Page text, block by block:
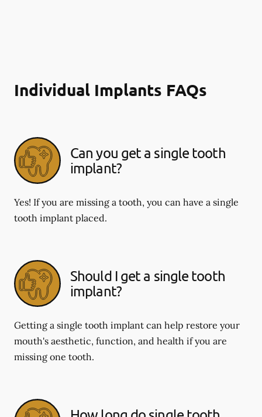
Individual Implants FAQs
Can you get a single tooth
implant?
Yes! If you are missing a tooth, you can have a single
tooth implant placed.
Should I get a single tooth
implant?
Getting a single tooth implant can help restore your
mouth's aesthetic, function, and health if you are
missing one tooth.